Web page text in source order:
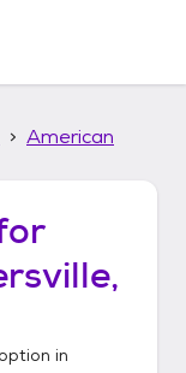
American
in